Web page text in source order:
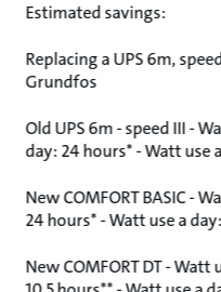
Estimated savings:
Replacing a UPS 6m,
Grundfos
Old UPS 6m - speed III -
day: 24 hours* - Watt use
New COMFORT BASIC -
24 hours* - Watt use a
New COMFORT DT -